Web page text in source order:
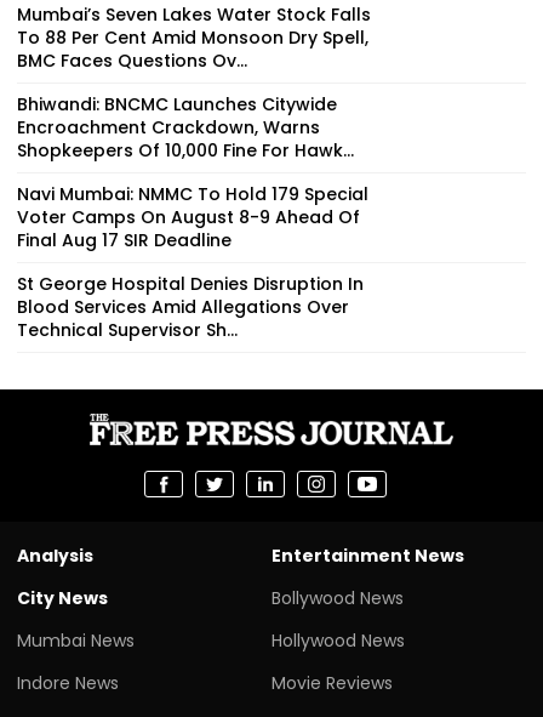
Mumbai’s Seven Lakes Water Stock Falls
To 88 Per Cent Amid Monsoon Dry Spell,
BMC Faces Questions Ov...
Bhiwandi: BNCMC Launches Citywide
Encroachment Crackdown, Warns
Shopkeepers Of ₹10,000 Fine For Hawk...
Navi Mumbai: NMMC To Hold 179 Special
Voter Camps On August 8-9 Ahead Of
Final Aug 17 SIR Deadline
St George Hospital Denies Disruption In
Blood Services Amid Allegations Over
Technical Supervisor Sh...
Analysis
City News
Mumbai News
Indore News
Entertainment News
Bollywood News
Hollywood News
Movie Reviews